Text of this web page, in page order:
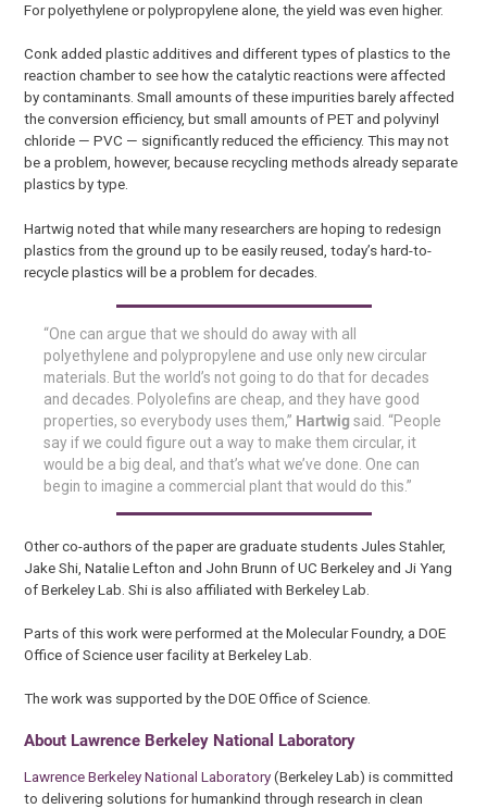
For polyethylene or polypropylene alone, the yield was even higher.
Conk added plastic additives and different types of plastics to the
reaction chamber to see how the catalytic reactions were affected
by contaminants. Small amounts of these impurities barely affected
the conversion efficiency, but small amounts of PET and polyvinyl
chloride — PVC — significantly reduced the efficiency. This may not
be a problem, however, because recycling methods already separate
plastics by type.
Hartwig noted that while many researchers are hoping to redesign
plastics from the ground up to be easily reused, today’s hard-to-
recycle plastics will be a problem for decades.
“One can argue that we should do away with all
polyethylene and polypropylene and use only new circular
materials. But the world’s not going to do that for decades
and decades. Polyolefins are cheap, and they have good
properties, so everybody uses them,” Hartwigsaid. “People
say if we could figure out a way to make them circular, it
would be a big deal, and that’s what we’ve done. One can
begin to imagine a commercial plant that would do this.”
Other co-authors of the paper are graduate students Jules Stahler,
Jake Shi, Natalie Lefton and John Brunn of UC Berkeley and Ji Yang
of Berkeley Lab. Shi is also affiliated with Berkeley Lab.
Parts of this work were performed at the Molecular Foundry, a DOE
Office of Science user facility at Berkeley Lab.
The work was supported by the DOE Office of Science.
About Lawrence Berkeley National Laboratory
Lawrence Berkeley National Laboratory(Berkeley Lab) is committed
to delivering solutions for humankind through research in clean